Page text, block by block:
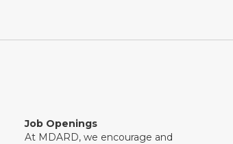
Job Openings
At MDARD, we encourage and